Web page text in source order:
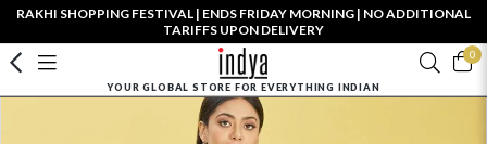
RAKHI SHOPPING FESTIVAL | ENDS FRIDAY MORNING | NO ADDITIONAL
TARIFFS UPON DELIVERY
0
YOUR GLOBAL STORE FOR EVERYTHING INDIAN